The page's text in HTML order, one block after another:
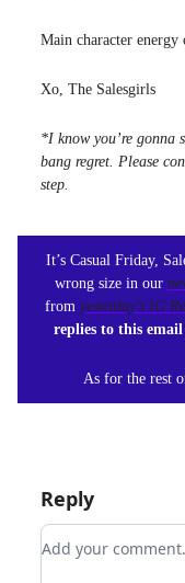
Main character energy
Xo, The Salesgirls
*I know you’re gonna
bang regret. Please
step.
It’s Casual Friday,
wrong size in our
from yesterday’s IG
replies to this email
As for the rest
Reply
Add your